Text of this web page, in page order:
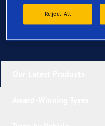
Contact us
Reject All